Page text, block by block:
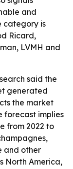
and
category is
Ricard,
LVMH and
said the
generated
the market
forecast implies
from 2022 to
and other
North America,